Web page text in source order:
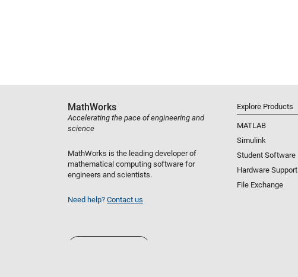
MathWorks
Accelerating the pace of engineering and
science
MathWorks is the leading developer of
mathematical computing software for
engineers and scientists.
Need help? Contact us
Explore Products
MATLAB
Simulink
Student Software
Hardware Support
File Exchange